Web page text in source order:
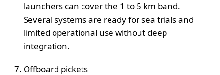
launchers can cover the 1 to 5 km band.
Several systems are ready for sea trials and
limited operational use without deep
integration.
Offboard pickets